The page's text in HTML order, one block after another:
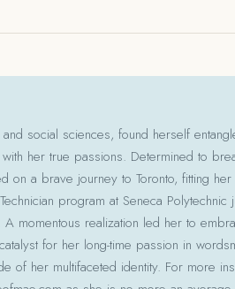
social sciences, found herself
her true passions. Determined to
on a brave journey to Toronto, fitting
program at Seneca Polytechnic
momentous realization led her to
for her long-time passion in
of her multifaceted identity. For more